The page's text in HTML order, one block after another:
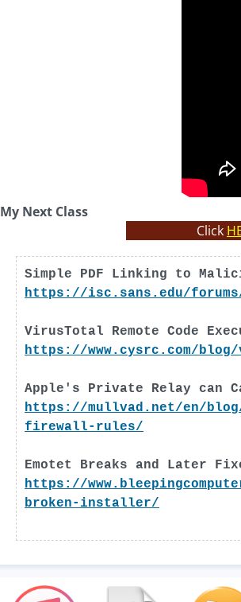
My Next Class
Click
Simple PDF Linking to
https://isc.sans.edu/forums/
VirusTotal Remote Code
https://www.cysrc.com/
Apple's Private Relay can
https://mullvad.net/en/
firewall-rules/
Emotet Breaks and Later
https://
broken-installer/